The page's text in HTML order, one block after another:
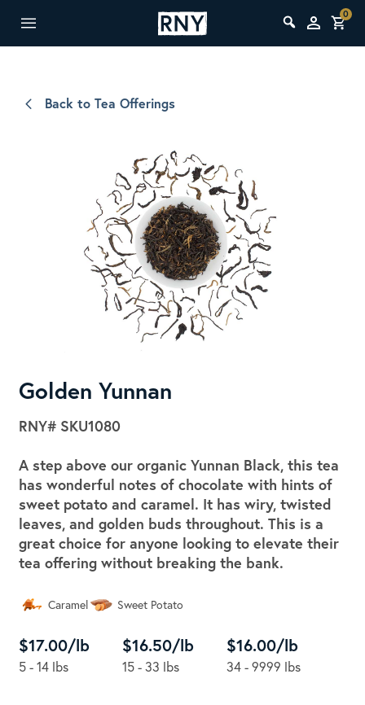
0
Back to Tea Offerings
Golden Yunnan
RNY# SKU1080
A step above our organic Yunnan Black, this tea
has wonderful notes of chocolate with hints of
sweet potato and caramel. It has wiry, twisted
leaves, and golden buds throughout. This is a
great choice for anyone looking to elevate their
tea offering without breaking the bank.
Caramel Sweet Potato
$17.00/lb
5 - 14 lbs
$16.50/lb
15 - 33 lbs
$16.00/lb
34 - 9999 lbs